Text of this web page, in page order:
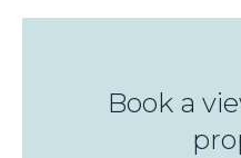
Book a